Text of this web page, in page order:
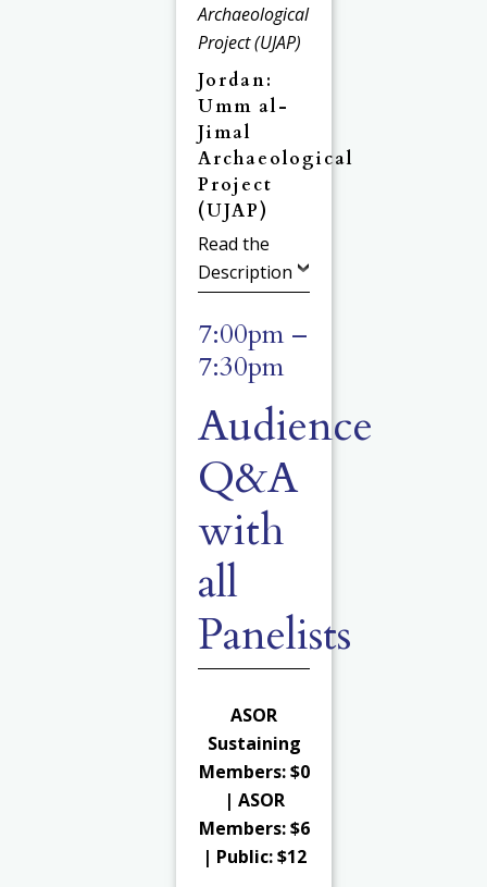
Archaeological
Project (UJAP)
Jordan:
Umm al-
Jimal
Archaeological
Project
(UJAP)
Read the
Description
7:00pm –
7:30pm
Audience
Q&A
with
all
Panelists
ASOR
Sustaining
Members: $0
| ASOR
Members: $6
| Public: $12